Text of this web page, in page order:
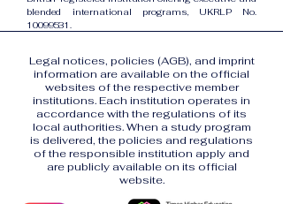
blended international programs, UKRLP No.
10099531.
Legal notices, policies (AGB), and imprint
information are available on the official
websites of the respective member
institutions. Each institution operates in
accordance with the regulations of its
local authorities. When a study program
is delivered, the policies and regulations
of the responsible institution apply and
are publicly available on its official
website.